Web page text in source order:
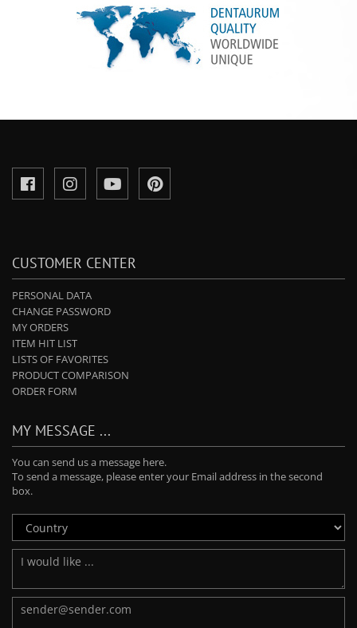
CUSTOMER CENTER
PERSONAL DATA
CHANGE PASSWORD
MY ORDERS
ITEM HIT LIST
LISTS OF FAVORITES
PRODUCT COMPARISON
ORDER FORM
MY MESSAGE ...
You can send us a message here.
To send a message, please enter your Email address in the second
box.